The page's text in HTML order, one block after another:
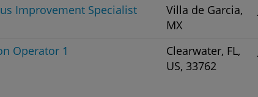
Improvement Specialist
Villa de Garcia,
MX
Operator 1
Clearwater, FL,
US, 33762